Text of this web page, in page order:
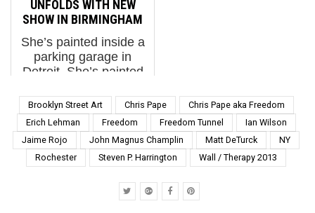
you’ll love fall flatter
than a one-sided pa...
UNFOLDS WITH NEW
SHOW IN BIRMINGHAM
She’s painted inside a
parking garage in
Detroit. She’s painted
She has painted a
Norwegian lighthouse,
an abandoned New
York subway tunnel,
and we watched her
Brooklyn Street Art Chris Pape
Chris Pape aka Freedom
Erich Lehman
Freedom Freedom Tunnel
Ian Wilson
Jaime Rojo
John Magnus Champlin Matt DeTurck
NY
Rochester
Steven P. Harrington Wall / Therapy 2013